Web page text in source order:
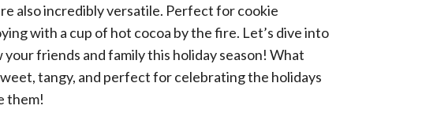
also incredibly versatile. Perfect for cookie
with a cup of hot cocoa by the fire. Let’s dive into
friends and family this holiday season! What
tangy, and perfect for celebrating the holidays
them!